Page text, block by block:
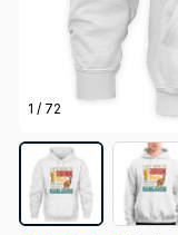
1 / 72